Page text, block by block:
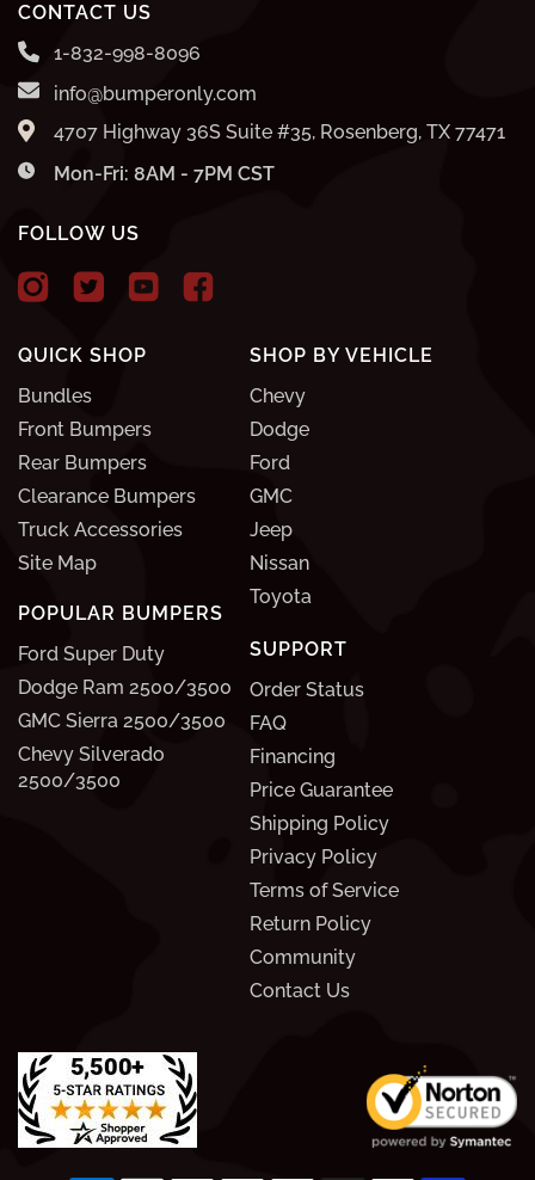
QUICK SHOP
Bundles
Front Bumpers
Rear Bumpers
Clearance Bumpers
Truck Accessories
Site Map
POPULAR BUMPERS
Ford Super Duty
Dodge Ram 2500/3500
GMC Sierra 2500/3500
Chevy Silverado
2500/3500
SUPPORT
Order Status
FAQ
Financing
Price Guarantee
Shipping Policy
Privacy Policy
Terms of Service
Return Policy
Community
Contact Us
SHOP BY VEHICLE
Chevy
Dodge
Ford
GMC
Jeep
Nissan
Toyota
CONTACT US
1-832-998-8096
info@bumperonly.com
4707 Highway 36S Suite #35, Rosenberg, TX 77471
Mon-Fri: 8AM - 7PM CST
FOLLOW US